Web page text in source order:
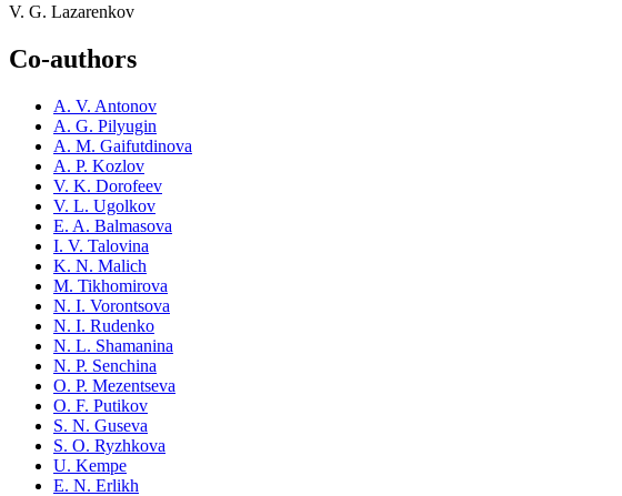
V. G. Lazarenkov
Co-authors
A. V. Antonov
A. G. Pilyugin
A. M. Gaifutdinova
A. P. Kozlov
V. K. Dorofeev
V. L. Ugolkov
E. A. Balmasova
I. V. Talovina
K. N. Malich
M. Tikhomirova
N. I. Vorontsova
N. I. Rudenko
N. L. Shamanina
N. P. Senchina
O. P. Mezentseva
O. F. Putikov
S. N. Guseva
S. O. Ryzhkova
U. Kempe
E. N. Erlikh